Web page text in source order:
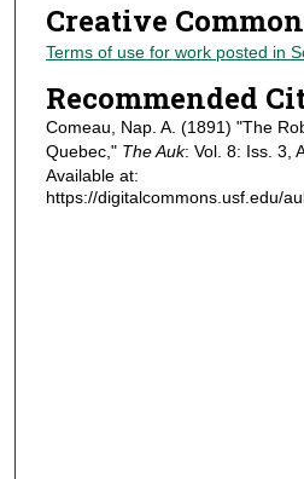
Creative
Terms of use for work posted in
Recommended
Comeau, Nap. A. (1891) "The
Quebec," The Auk: Vol. 8: Iss. 3,
Available at:
https://digitalcommons.usf.edu/